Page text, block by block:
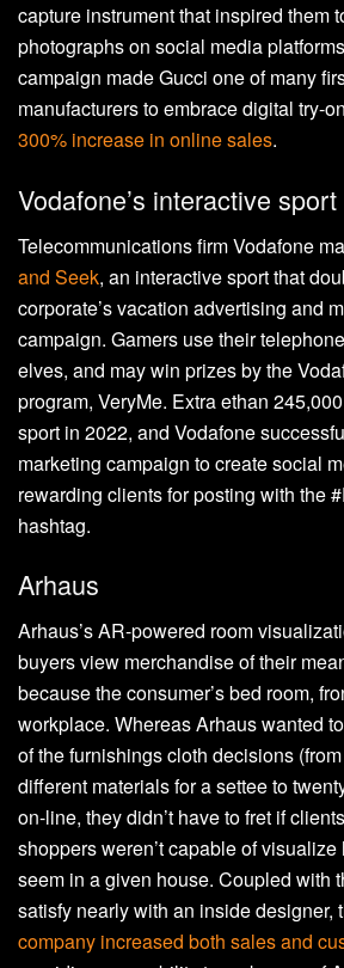
capture instrument that inspired them
photographs on social media
campaign made Gucci one of many
manufacturers to embrace digital try-
300% increase in online sales.
Vodafone’s interactive sport
Telecommunications firm Vodafone
and Seek, an interactive sport that
corporate’s vacation advertising and
campaign. Gamers use their
elves, and may win prizes by the
program, VeryMe. Extra ethan
sport in 2022, and Vodafone
marketing campaign to create social
rewarding clients for posting with the
hashtag.
Arhaus
Arhaus’s AR-powered room
buyers view merchandise of their
because the consumer’s bed room,
workplace. Whereas Arhaus wanted
of the furnishings cloth decisions
different materials for a settee to
on-line, they didn’t have to fret if
shoppers weren’t capable of
seem in a given house. Coupled with
satisfy nearly with an inside designer,
company increased both sales and